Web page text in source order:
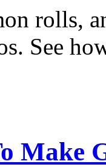
rolls,
See
Make